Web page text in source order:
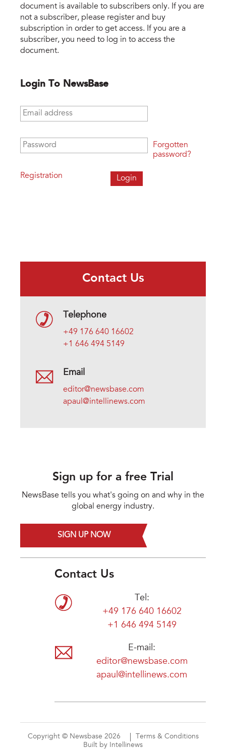
document is available to subscribers only. If you are
not a subscriber, please register and buy
subscription in order to get access. If you are a
subscriber, you need to log in to access the
document.
Login To NewsBase
Email address
Password
Registration
Forgotten
password?
Contact Us
Telephone
+49 176 640 16602
+1 646 494 5149
Email
editor@newsbase.com
apaul@intellinews.com
Sign up for a free Trial
NewsBase tells you what's going on and why in the
global energy industry.
SIGN UP NOW
Contact Us
Tel:
+49 176 640 16602
+1 646 494 5149
E-mail:
editor@newsbase.com
apaul@intellinews.com
Copyright © Newsbase 2026
Terms & Conditions
Built by Intellinews